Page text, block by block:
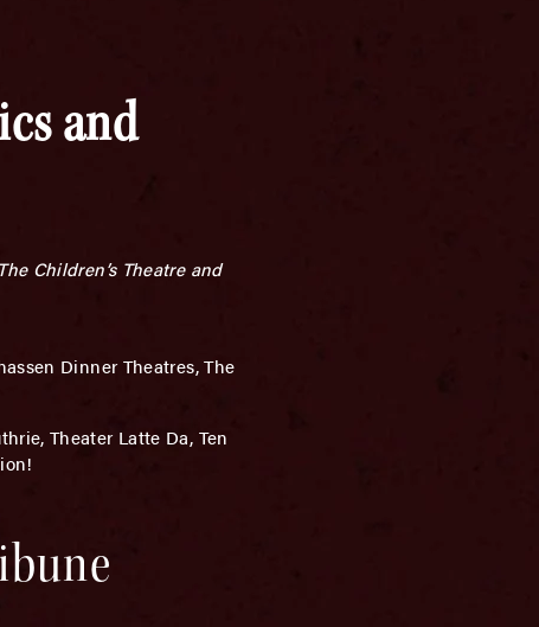
and
Children’s Theatre and
Dinner Theatres, The
Theater Latte Da, Ten